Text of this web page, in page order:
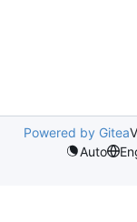
Powered by Gitea
Auto